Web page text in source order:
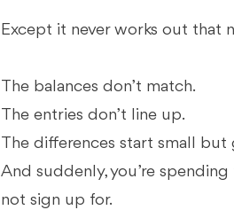
Except it never works out that
The balances don’t match.
The entries don’t line up.
The differences start small but
And suddenly, you’re
not sign up for.